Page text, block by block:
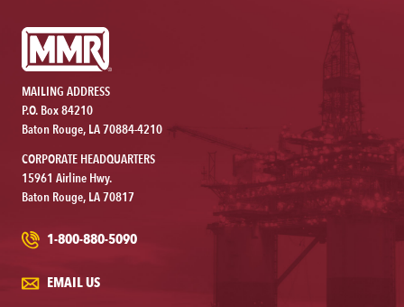
MAILING ADDRESS
P.O. Box 84210
Baton Rouge, LA 70884-4210
CORPORATE HEADQUARTERS
15961 Airline Hwy.
Baton Rouge, LA 70817
1-800-880-5090
EMAIL US